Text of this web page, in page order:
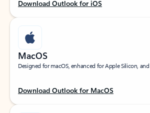
Download Outlook for iOS
MacOS
Designed for macOS, enhanced for Apple Silicon,
Download Outlook for MacOS